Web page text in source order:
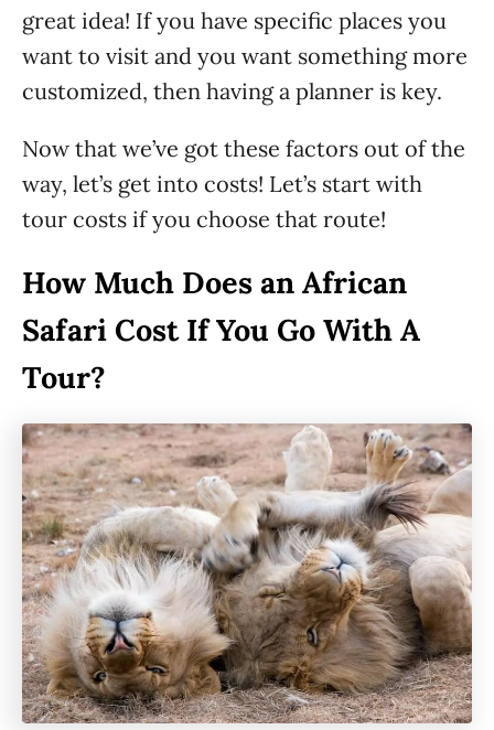
great idea! If you have specific places you
want to visit and you want something more
customized, then having a planner is key.
Now that we’ve got these factors out of the
way, let’s get into costs! Let’s start with
tour costs if you choose that route!
How Much Does an African
Safari Cost If You Go With A
Tour?